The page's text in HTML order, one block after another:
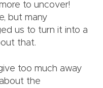
to uncover!
but many
us to turn it into a
that.
too much away
the